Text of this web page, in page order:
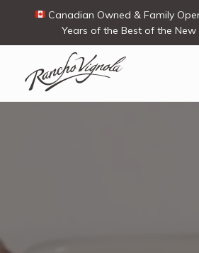
Canadian Owned & Family
Years of the Best of the